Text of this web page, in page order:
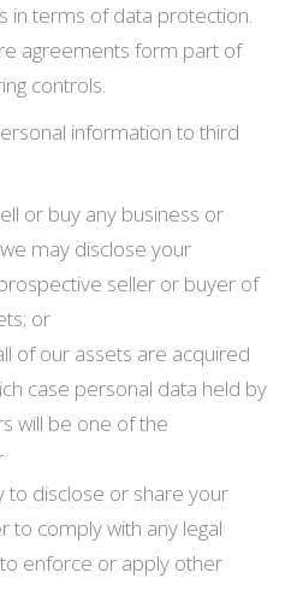
in terms of data protection.
agreements form part of
controls.
information to third
or buy any business or
may disclose your
seller or buyer of
or
of our assets are acquired
case personal data held by
will be one of the
to disclose or share your
to comply with any legal
enforce or apply other